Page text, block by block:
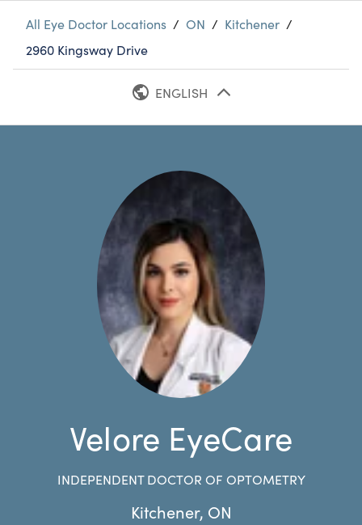
All Eye Doctor Locations / ON / Kitchener /
2960 Kingsway Drive
ENGLISH
FRENCH
Velore EyeCare
INDEPENDENT DOCTOR OF OPTOMETRY
Kitchener, ON